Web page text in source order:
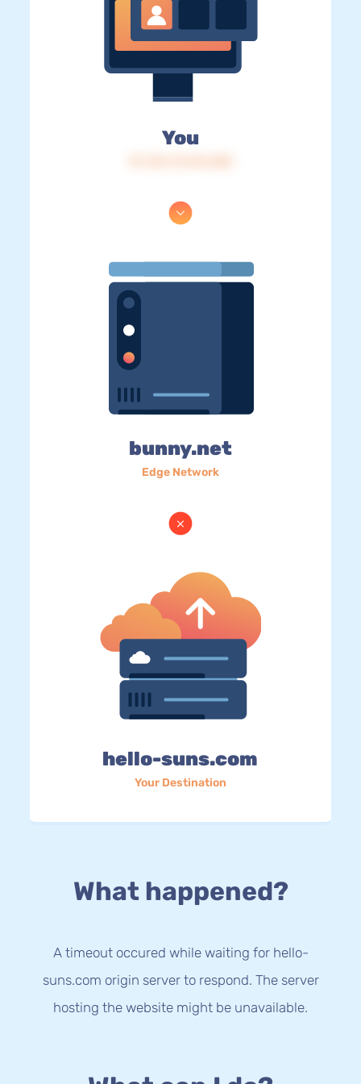
You
bunny.net
Edge Network
hello-suns.com
Your Destination
What happened?
A timeout occured while waiting for hello-
suns.com origin server to respond. The server
hosting the website might be unavailable.